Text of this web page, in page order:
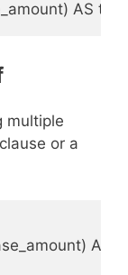
multiple
clause or a
AS